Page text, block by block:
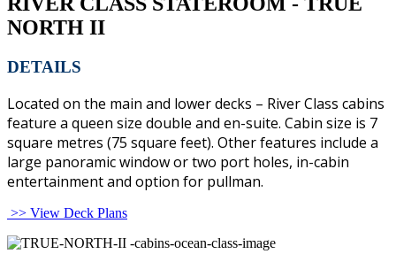
NORTH II
DETAILS
Located on the main and lower decks – River Class cabins
feature a queen size double and en-suite. Cabin size is 7
square metres (75 square feet). Other features include a
large panoramic window or two port holes, in-cabin
entertainment and option for pullman.
>> View Deck Plans